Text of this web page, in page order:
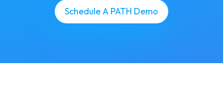
Schedule A PATH Demo